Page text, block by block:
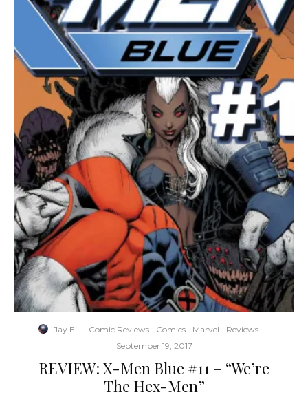
Jay El · Comic Reviews Comics Marvel Reviews ·
September 19, 2017
REVIEW: X-Men Blue #11 – “We’re
The Hex-Men”